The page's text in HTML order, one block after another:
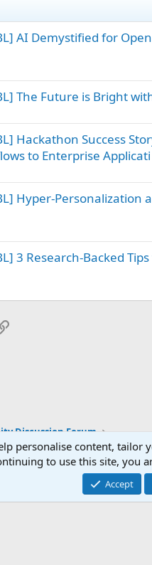
AI Demystified for
The Future is Bright
Hackathon Success
to Enterprise Applicati
Hyper-Personalization
3 Research-Backed
Link
Discussion Forum
Community platform by
personalise content,
to use this site, you
Accept